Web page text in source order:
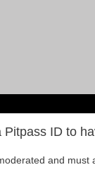
Pitpass ID to
and